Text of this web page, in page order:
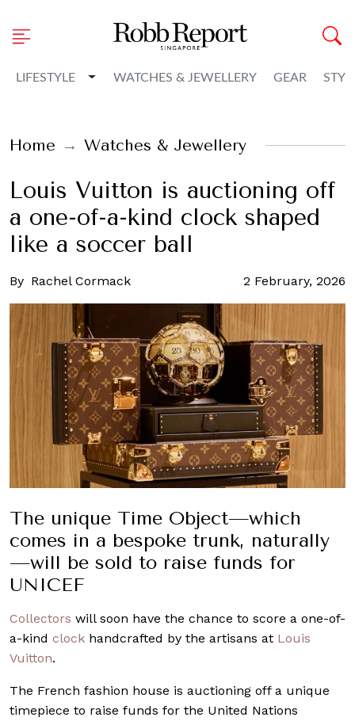
LIFESTYLE Toggle Dropdown
WATCHES & JEWELLERY GEAR
Home Watches & Jewellery
Louis Vuitton is auctioning off
a one-of-a-kind clock shaped
like a soccer ball
By Rachel Cormack 2 February, 2026
The unique Time Object—which
comes in a bespoke trunk, naturally
—will be sold to raise funds for
UNICEF
Collectors will soon have the chance to score a one-of-
a-kind clock handcrafted by the artisans at Louis
Vuitton.
The French fashion house is auctioning off a unique
timepiece to raise funds for the United Nations